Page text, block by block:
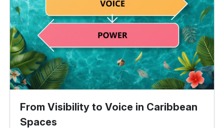
From Visibility to Voice in Caribbean
Spaces